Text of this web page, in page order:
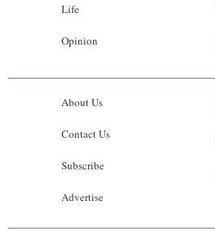
Life
Opinion
About Us
Contact Us
Subscribe
Advertise